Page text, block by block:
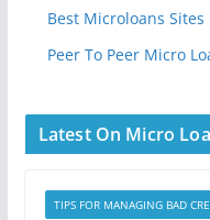
Best Microloans Sites
Peer To Peer Micro
Latest On Micro
TIPS FOR MANAGING BAD